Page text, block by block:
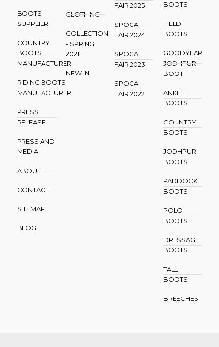
BOOTS
SUPPLIER
COUNTRY
BOOTS
MANUFACTURER
RIDING BOOTS
MANUFACTURER
PRESS
RELEASE
PRESS AND
MEDIA
ABOUT
CONTACT
SITEMAP
BLOG
CLOTHING
COLLECTION
- SPRING
2021
NEW IN
FAIR 2025
SPOGA
FAIR 2024
SPOGA
FAIR 2023
SPOGA
FAIR 2022
BOOTS
FIELD
BOOTS
GOODYEAR
JODHPUR
BOOT
ANKLE
BOOTS
COUNTRY
BOOTS
JODHPUR
BOOTS
PADDOCK
BOOTS
POLO
BOOTS
DRESSAGE
BOOTS
TALL
BOOTS
BREECHES